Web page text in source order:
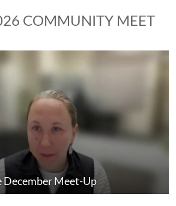
on Ice Project
COMMUNITY MEET
December Meet-Up